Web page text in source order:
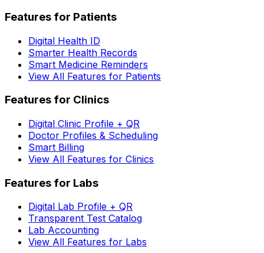
Features for Patients
Digital Health ID
Smarter Health Records
Smart Medicine Reminders
View All Features for Patients
Features for Clinics
Digital Clinic Profile + QR
Doctor Profiles & Scheduling
Smart Billing
View All Features for Clinics
Features for Labs
Digital Lab Profile + QR
Transparent Test Catalog
Lab Accounting
View All Features for Labs